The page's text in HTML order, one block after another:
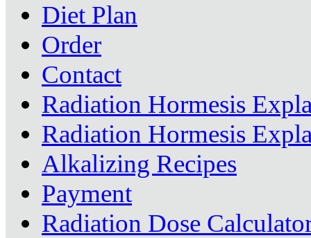
Diet Plan
Order
Contact
Radiation Hormesis
Radiation Hormesis
Alkalizing Recipes
Payment
Radiation Dose